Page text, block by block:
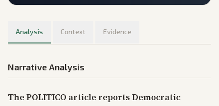
Analysis Context Evidence
Narrative Analysis
The POLITICO article reports Democratic